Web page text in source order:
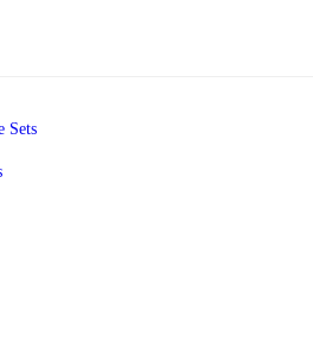
Sets